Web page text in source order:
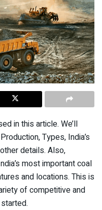
in this article. We’ll
Types, India’s
details. Also,
most important coal
and locations. This is
of competitive and